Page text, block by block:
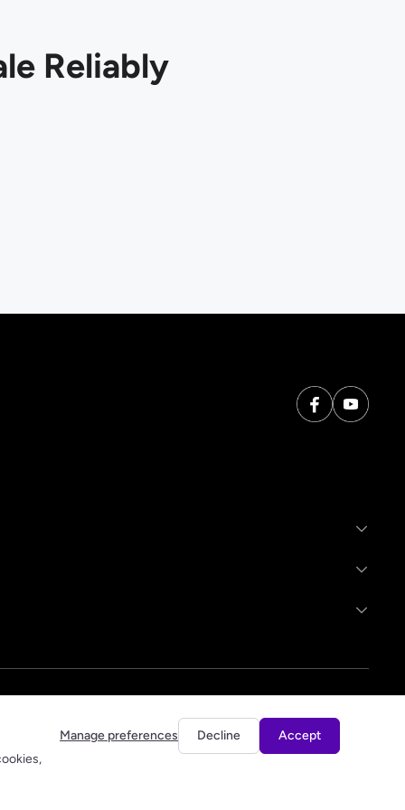
Reliably
Manage preferences Decline Accept